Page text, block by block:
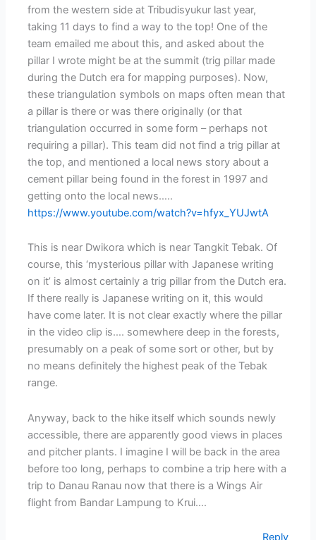
from the western side at Tribudisyukur last year,
taking 11 days to find a way to the top! One of the
team emailed me about this, and asked about the
pillar I wrote might be at the summit (trig pillar made
during the Dutch era for mapping purposes). Now,
these triangulation symbols on maps often mean that
a pillar is there or was there originally (or that
triangulation occurred in some form – perhaps not
requiring a pillar). This team did not find a trig pillar at
the top, and mentioned a local news story about a
cement pillar being found in the forest in 1997 and
getting onto the local news…..
https://www.youtube.com/watch?v=hfyx_YUJwtA
This is near Dwikora which is near Tangkit Tebak. Of
course, this ‘mysterious pillar with Japanese writing
on it’ is almost certainly a trig pillar from the Dutch era.
If there really is Japanese writing on it, this would
have come later. It is not clear exactly where the pillar
in the video clip is…. somewhere deep in the forests,
presumably on a peak of some sort or other, but by
no means definitely the highest peak of the Tebak
range.
Anyway, back to the hike itself which sounds newly
accessible, there are apparently good views in places
and pitcher plants. I imagine I will be back in the area
before too long, perhaps to combine a trip here with a
trip to Danau Ranau now that there is a Wings Air
flight from Bandar Lampung to Krui….